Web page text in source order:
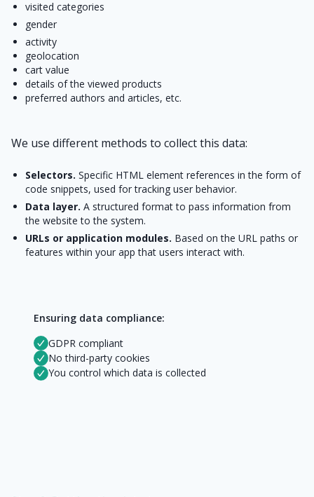
visited categories
gender
activity
geolocation
cart value
details of the viewed products
preferred authors and articles, etc.
We use different methods to collect this data:
Selectors. Specific HTML element references in the form of
code snippets, used for tracking user behavior.
Data layer. A structured format to pass information from
the website to the system.
URLs or application modules. Based on the URL paths or
features within your app that users interact with.
Ensuring data compliance:
GDPR compliant
No third-party cookies
You control which data is collected